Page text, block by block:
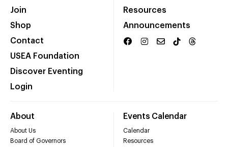
Join
Shop
Contact
USEA Foundation
Discover Eventing
Login
Resources
Announcements
About
About Us
Board of Governors
Events Calendar
Calendar
Resources